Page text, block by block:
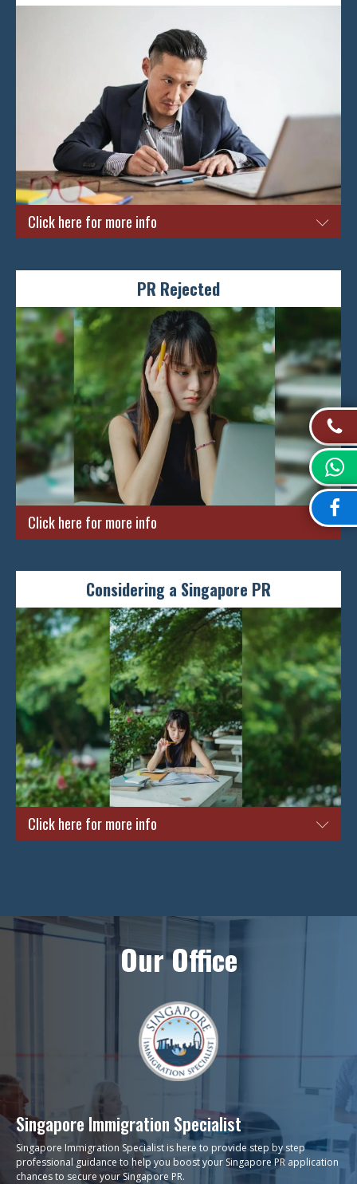
Click here for more info
It is important to get approved on the very first application. This
is because records for every subsequent unsuccessful attempt
will be kept by the ICA. No doubt that this process can be
deemed as a tedious one especially if you are experiencing it for
the first time. You would not want to take the chance of missing
any important documents or information that can help you to
better improve your chances of getting a PR and calling
Singapore your home. Thus, here at Singapore Immigration
Specialist, we are experts that are geared with the best
knowledge pertaining to helping you to achieve your PR dreams.
We will provide you with the relevant information and strategies
for you to get that PR approved on the very first try.
ENQUIRE NOW
PR Rejected
Click here for more info
numerous attempts and cannot seem to figure out why? Fret
not! Simply come down to see us with your rejection letter and
we will provide you with the best advice possible. We will also
provide you with suggestions with relevant amendments and
improvements that you can take to help you can stand a better
chance in gaining a PR on the next try.
ENQUIRE NOW
Considering a Singapore PR
Click here for more info
better option to apply for your PR as soon as you can because it
would take time for you to settle down and stabilize your career.
Also, waiting a couple more years would mean that you could
potentially lose out on opportunities that are already right here
crucial decision, give us a visit and we will be happy to provide
you with numerous benefits of applying for a PR whilst taking
your situation into consideration.
ENQUIRE NOW
Our Office
Singapore Immigration Specialist
Singapore Immigration Specialist is here to provide step by step
professional guidance to help you boost your Singapore PR application
chances to secure your Singapore PR.